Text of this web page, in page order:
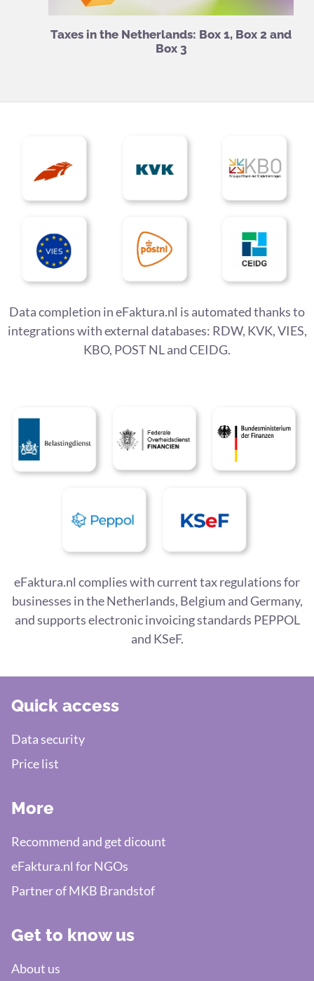
Taxes in the Netherlands: Box 1, Box 2 and
Box 3
Data completion in eFaktura.nl is automated thanks to
integrations with external databases: RDW, KVK, VIES,
KBO, POST NL and CEIDG.
eFaktura.nl complies with current tax regulations for
businesses in the Netherlands, Belgium and Germany,
and supports electronic invoicing standards PEPPOL
and KSeF.
Quick access
Data security
Price list
More
Recommend and get dicount
eFaktura.nl for NGOs
Partner of MKB Brandstof
Get to know us
About us